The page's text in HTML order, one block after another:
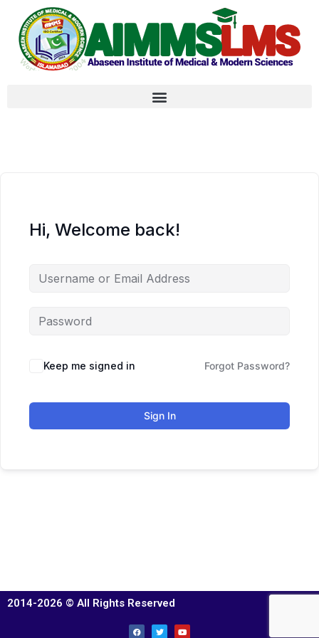
Hi, Welcome back!
Keep me signed in Forgot Password?
Sign In
2014-2026 © All Rights Reserved